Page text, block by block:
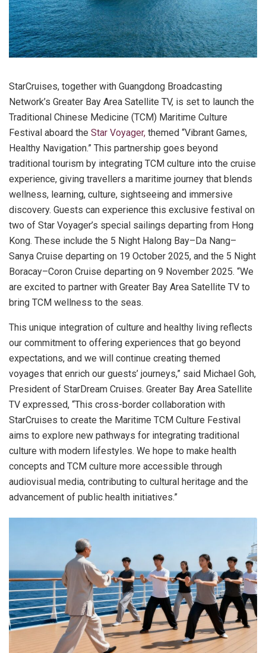
StarCruises, together with Guangdong Broadcasting
Network’s Greater Bay Area Satellite TV, is set to launch the
Traditional Chinese Medicine (TCM) Maritime Culture
Festival aboard the Star Voyager, themed “Vibrant Games,
Healthy Navigation.” This partnership goes beyond
traditional tourism by integrating TCM culture into the cruise
experience, giving travellers a maritime journey that blends
wellness, learning, culture, sightseeing and immersive
discovery. Guests can experience this exclusive festival on
two of Star Voyager’s special sailings departing from Hong
Kong. These include the 5 Night Halong Bay–Da Nang–
Sanya Cruise departing on 19 October 2025, and the 5 Night
Boracay–Coron Cruise departing on 9 November 2025. “We
are excited to partner with Greater Bay Area Satellite TV to
bring TCM wellness to the seas.
This unique integration of culture and healthy living reflects
our commitment to offering experiences that go beyond
expectations, and we will continue creating themed
voyages that enrich our guests’ journeys,” said Michael Goh,
President of StarDream Cruises. Greater Bay Area Satellite
TV expressed, “This cross-border collaboration with
StarCruises to create the Maritime TCM Culture Festival
aims to explore new pathways for integrating traditional
culture with modern lifestyles. We hope to make health
concepts and TCM culture more accessible through
audiovisual media, contributing to cultural heritage and the
advancement of public health initiatives.”